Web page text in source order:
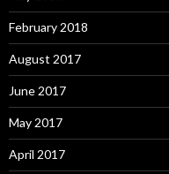
February 2018
August 2017
June 2017
May 2017
April 2017